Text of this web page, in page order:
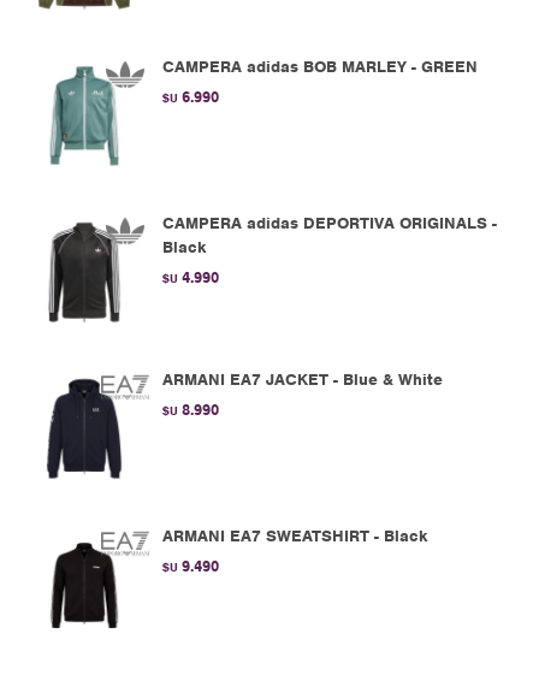
CAMPERA adidas BOB MARLEY - GREEN
$U 6.990
CAMPERA adidas DEPORTIVA ORIGINALS -
Black
$U 4.990
ARMANI EA7 JACKET - Blue & White
$U 8.990
ARMANI EA7 SWEATSHIRT - Black
$U 9.490